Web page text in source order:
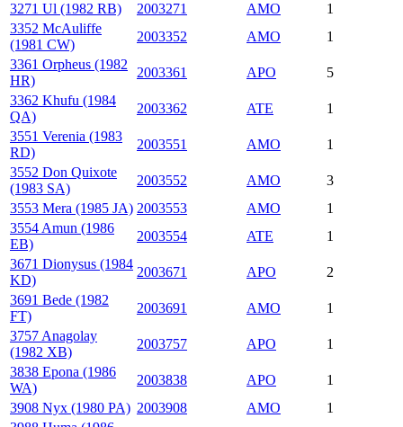
3271 Ul (1982 RB)
2003271 AMO
1
3352 McAuliffe
(1981 CW)
2003352 AMO
1
3361 Orpheus (1982
HR)
2003361 APO
5
3362 Khufu (1984
QA)
2003362 ATE
1
3551 Verenia (1983
RD)
2003551 AMO
1
3552 Don Quixote
(1983 SA)
2003552 AMO
3
3553 Mera (1985 JA) 2003553 AMO
1
3554 Amun (1986
EB)
2003554 ATE
1
3671 Dionysus (1984
KD)
2003671 APO
2
3691 Bede (1982
FT)
2003691 AMO
1
3757 Anagolay
(1982 XB)
2003757 APO
1
3838 Epona (1986
WA)
2003838 APO
1
3908 Nyx (1980 PA) 2003908 AMO
1